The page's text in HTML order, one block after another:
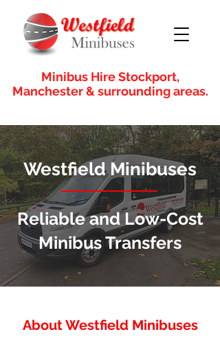
Minibus Hire Stockport,
Manchester & surrounding areas.
Westfield Minibuses
Reliable and Low-Cost
Minibus Transfers
About Westfield Minibuses